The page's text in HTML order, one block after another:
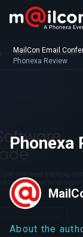
MailCon Email
Phonexa Review
Phonexa
About the